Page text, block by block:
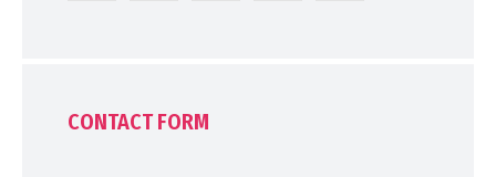
CONTACT FORM